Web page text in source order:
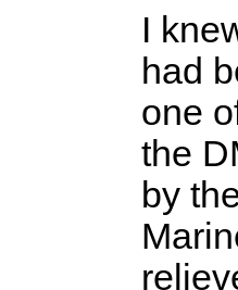
I
had
one
the
by